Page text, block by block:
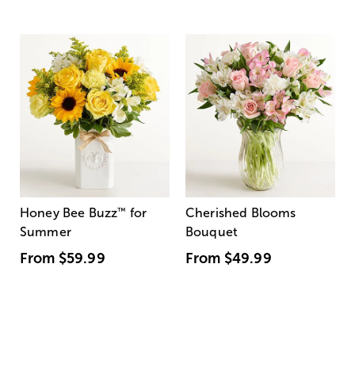
Honey Bee Buzz™ for
Summer
From $59.99
Cherished Blooms
Bouquet
From $49.99